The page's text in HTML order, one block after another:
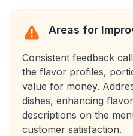
Areas for
Consistent feedback
the flavor profiles,
value for money.
dishes, enhancing
descriptions on the
customer satisfaction.